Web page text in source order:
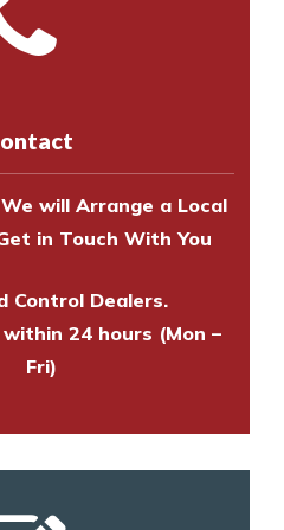
an appointment
your property
your property
will Arrange a Local
in Touch With You
Control Dealers.
24 hours (Mon –
Fri)